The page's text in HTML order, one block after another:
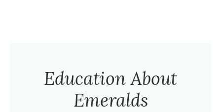
Education About
Emeralds